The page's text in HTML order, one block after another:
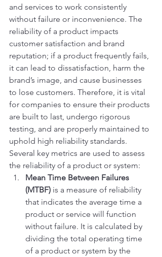
and services to work consistently
without failure or inconvenience. The
reliability of a product impacts
customer satisfaction and brand
reputation; if a product frequently fails,
it can lead to dissatisfaction, harm the
brand’s image, and cause businesses
to lose customers. Therefore, it is vital
for companies to ensure their products
are built to last, undergo rigorous
testing, and are properly maintained to
uphold high reliability standards.
Several key metrics are used to assess
the reliability of a product or system:
Mean Time Between Failures
(MTBF) is a measure of reliability
that indicates the average time a
product or service will function
without failure. It is calculated by
dividing the total operating time
of a product or system by the